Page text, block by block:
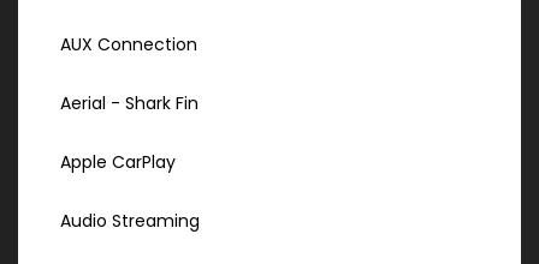
AUX Connection
Aerial - Shark Fin
Apple CarPlay
Audio Streaming